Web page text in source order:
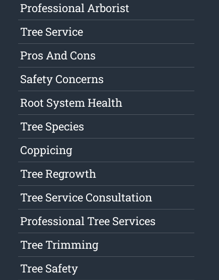
Professional Arborist
Tree Service
Pros And Cons
Safety Concerns
Root System Health
Tree Species
Coppicing
Tree Regrowth
Tree Service Consultation
Professional Tree Services
Tree Trimming
Tree Safety